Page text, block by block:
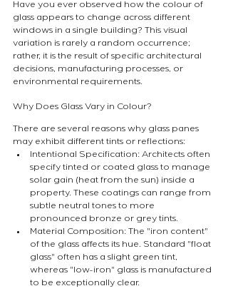
Have you ever observed how the colour of
glass appears to change across different
windows in a single building? This visual
variation is rarely a random occurrence;
rather, it is the result of specific architectural
decisions, manufacturing processes, or
environmental requirements.
Why Does Glass Vary in Colour?
There are several reasons why glass panes
may exhibit different tints or reflections:
Intentional Specification: Architects often
specify tinted or coated glass to manage
solar gain (heat from the sun) inside a
property. These coatings can range from
subtle neutral tones to more
pronounced bronze or grey tints.
Material Composition: The "iron content"
of the glass affects its hue. Standard "float
glass" often has a slight green tint,
whereas "low-iron" glass is manufactured
to be exceptionally clear.